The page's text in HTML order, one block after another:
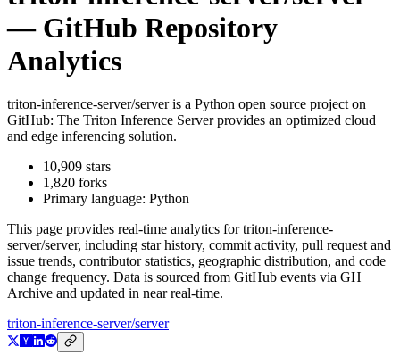
— GitHub Repository
Analytics
triton-inference-server/serveris a Python open source project on
GitHub: The Triton Inference Server provides an optimized cloud
and edge inferencing solution.
10,909 stars
1,820 forks
Primary language: Python
This page provides real-time analytics fortriton-inference-
server/server, including star history, commit activity, pull request and
issue trends, contributor statistics, geographic distribution, and code
change frequency. Data is sourced from GitHub events via GH
Archive and updated in near real-time.
triton-inference-server/server